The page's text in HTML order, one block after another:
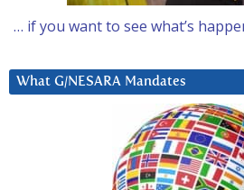
… if you want to see what’s
What G/NESARA Mandates